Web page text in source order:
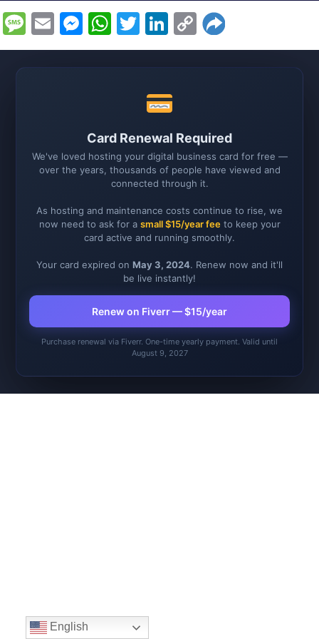
Message
EmailMessenger
WhatsApp
Twitter
LinkedIn
Copy
Link
English
Card Renewal Required
We've loved hosting your digital business card for free —
over the years, thousands of people have viewed and
connected through it.
As hosting and maintenance costs continue to rise, we
now need to ask for a small $15/year feeto keep your
card active and running smoothly.
Your card expired on May 3, 2024. Renew now and it'll
be live instantly!
Renew on Fiverr — $15/year
Purchase renewal via Fiverr. One-time yearly payment. Valid until
August 9, 2027